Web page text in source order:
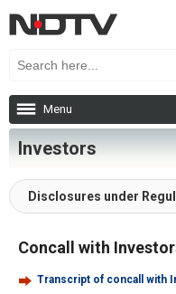
Menu
Investors
Disclosures under
Concall with
Transcript of concall with